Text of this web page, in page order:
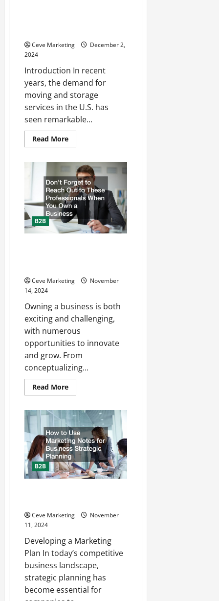
Ceve Marketing
December 2,
2024
Introduction In recent
years, the demand for
moving and storage
services in the U.S. has
seen remarkable...
Read MoreRead
more
Success
How
to
Start
a
Moving
and
Storage
Business
B2B
Ceve Marketing
November
14, 2024
Owning a business is both
exciting and challenging,
with numerous
opportunities to innovate
and grow. From
conceptualizing...
Read MoreRead
more
Forget
Reach
Out
to
These
Professionals
When
You
Own
B2B
Ceve Marketing
November
11, 2024
Developing a Marketing
Plan In today’s competitive
business landscape,
strategic planning has
become essential for